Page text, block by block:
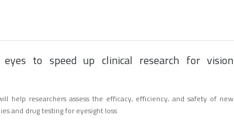
eyes to speed up clinical research for vision
help researchers assess the efficacy, efficiency, and safety of new
and drug testing for eyesight loss